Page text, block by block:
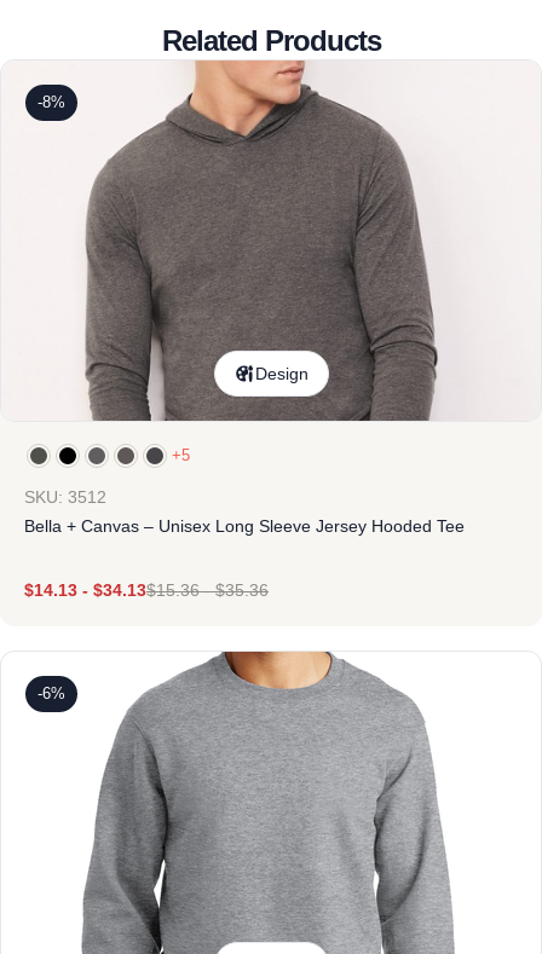
Related Products
-8%
Design
+5
SKU: 3512
Bella + Canvas – Unisex Long Sleeve Jersey Hooded Tee
$14.13 - $34.13$15.36-$35.36
-6%